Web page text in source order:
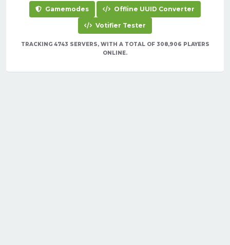
Gamemodes Offline UUID Converter
Votifier Tester
TRACKING 4743 SERVERS, WITH A TOTAL OF 308,906 PLAYERS
ONLINE.